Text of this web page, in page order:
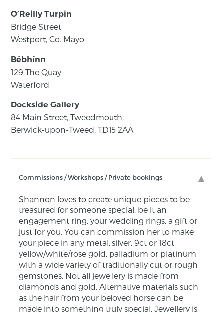
O’Reilly Turpin
Bridge Street
Westport, Co. Mayo
Bébhínn
129 The Quay
Waterford
Dockside Gallery
84 Main Street, Tweedmouth,
Berwick-upon-Tweed, TD15 2AA
Commissions / Workshops / Private bookings
Shannon loves to create unique pieces to be
treasured for someone special, be it an
engagement ring, your wedding rings, a gift or
just for you. You can commission her to make
your piece in any metal, silver, 9ct or 18ct
yellow/white/rose gold, palladium or platinum
with a wide variety of traditionally cut or rough
gemstones. Not all jewellery is made from
diamonds and gold. Alternative materials such
as the hair from your beloved horse can be
made into something truly special. Jewellery is